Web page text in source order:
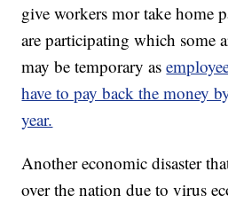
give workers mor take home
are participating which some
may be temporary as
have to pay back the money
year.
Another economic disaster
over the nation due to virus